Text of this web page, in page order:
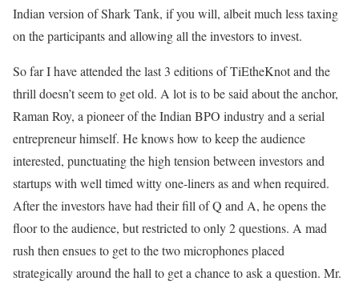
Indian version of Shark Tank, if you will, albeit much less taxing
on the participants and allowing all the investors to invest.
So far I have attended the last 3 editions of TiEtheKnot and the
thrill doesn’t seem to get old. A lot is to be said about the anchor,
Raman Roy, a pioneer of the Indian BPO industry and a serial
entrepreneur himself. He knows how to keep the audience
interested, punctuating the high tension between investors and
startups with well timed witty one-liners as and when required.
After the investors have had their fill of Q and A, he opens the
floor to the audience, but restricted to only 2 questions. A mad
rush then ensues to get to the two microphones placed
strategically around the hall to get a chance to ask a question. Mr.